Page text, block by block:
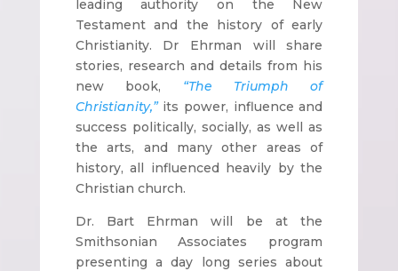
leading authority on the New
Testament and the history of early
Christianity. Dr Ehrman will share
stories, research and details from his
new book, “The Triumph of
Christianity,”its power, influence and
success politically, socially, as well as
the arts, and many other areas of
history, all influenced heavily by the
Christian church.
Dr. Bart Ehrman will be at the
Smithsonian Associates program
presenting a day long series about